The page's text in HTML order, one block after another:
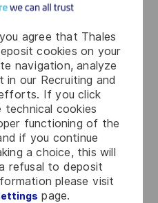
agree that Thales
cookies on your
navigation, analyze
in our Recruiting and
If you click
technical cookies
functioning of the
if you continue
a choice, this will
refusal to deposit
please visit
page.
with Google Cloud SRE
kind, SecNumCloud 3.2
workloads across
and defense.
from a single
medical insurance, meal
the standard Thales